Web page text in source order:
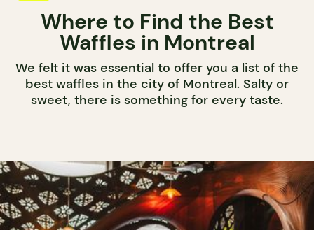
Where to Find the Best
Waffles in Montreal
We felt it was essential to offer you a list of the
best waffles in the city of Montreal. Salty or
sweet, there is something for every taste.